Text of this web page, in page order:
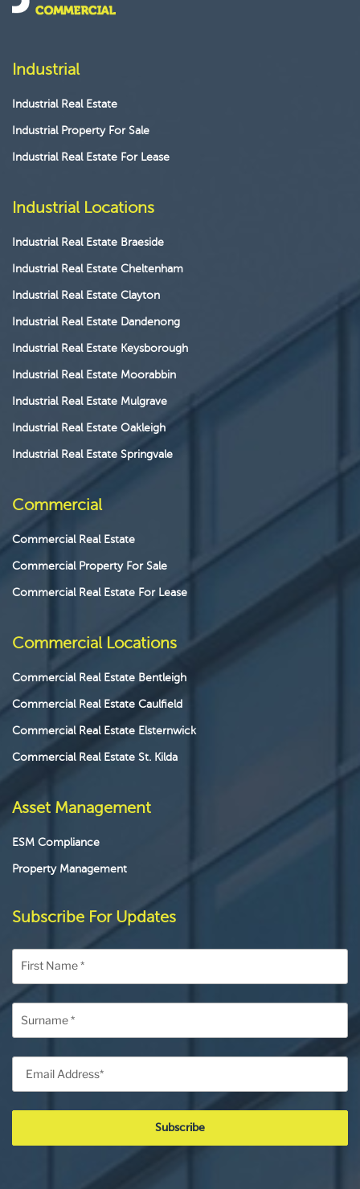
Industrial
Industrial Real Estate
Industrial Property For Sale
Industrial Real Estate For Lease
Industrial Locations
Industrial Real Estate Braeside
Industrial Real Estate Cheltenham
Industrial Real Estate Clayton
Industrial Real Estate Dandenong
Industrial Real Estate Keysborough
Industrial Real Estate Moorabbin
Industrial Real Estate Mulgrave
Industrial Real Estate Oakleigh
Industrial Real Estate Springvale
Commercial
Commercial Real Estate
Commercial Property For Sale
Commercial Real Estate For Lease
Commercial Locations
Commercial Real Estate Bentleigh
Commercial Real Estate Caulfield
Commercial Real Estate Elsternwick
Commercial Real Estate St. Kilda
Asset Management
ESM Compliance
Property Management
Subscribe For Updates